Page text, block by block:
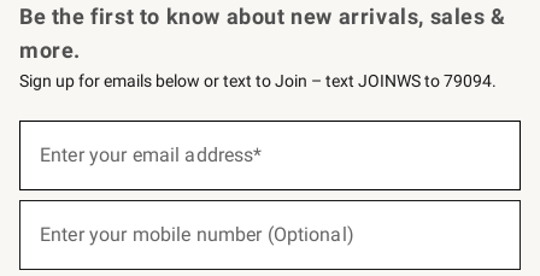
Be the first to know about new arrivals, sales &
more.
Sign up for emails below or text to Join – text JOINWS to 79094.
below
Enter your email address*
(required)
Enter your mobile number (Optional)
(required)